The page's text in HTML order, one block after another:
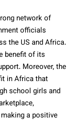
network of
officials
the US and Africa.
benefit of its
Moreover, the
in Africa that
school girls and
a positive